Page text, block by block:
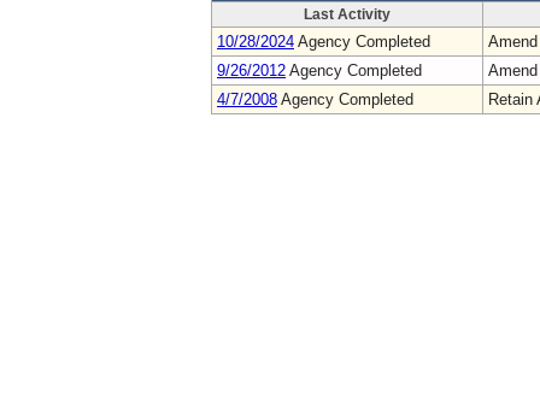
Last Activity
10/28/2024 Agency Completed
Amend
9/26/2012 Agency Completed
Amend
4/7/2008 Agency Completed Retain